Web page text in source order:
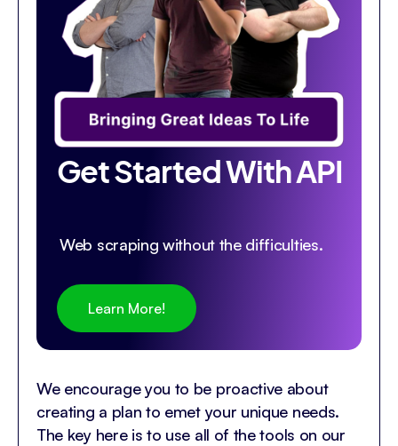
Get Started With API
Web scraping without the difficulties.
Learn More!
We encourage you to be proactive about
creating a plan to emet your unique needs.
The key here is to use all of the tools on our